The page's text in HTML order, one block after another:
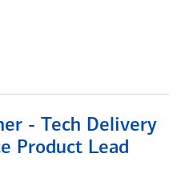
- Tech Delivery
Product Lead